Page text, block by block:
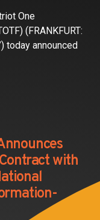
One
(FRANKFURT:
today announced
with